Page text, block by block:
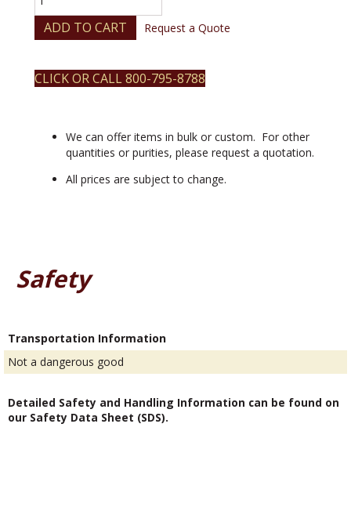
Titanium
Oxide,
avg.
size
50nm
ADD TO CART Request a Quote
CLICK OR CALL 800-795-8788
We can offer items in bulk or custom. For other
quantities or purities, please request a quotation.
All prices are subject to change.
Safety
Transportation Information
Not a dangerous good
Detailed Safety and Handling Information can be found on
our Safety Data Sheet (SDS).